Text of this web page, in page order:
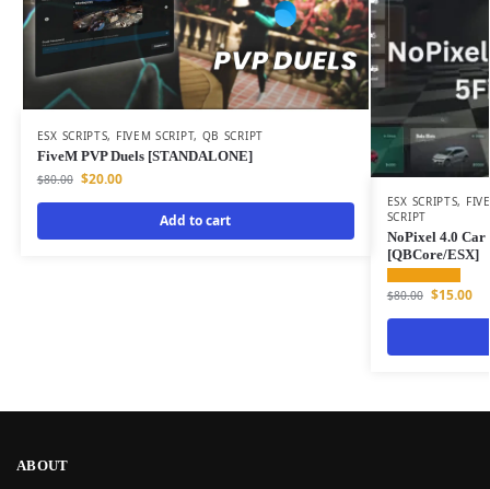
ESX SCRIPTS, FIVEM SCRIPT, QB SCRIPT
FiveM PVP Duels [STANDALONE]
$80.00 $20.00
Add to cart
ESX SCRIPTS,
SCRIPT
NoPixel 4.0 Car
[QBCore/ESX]
$80.00 $15.00
ABOUT